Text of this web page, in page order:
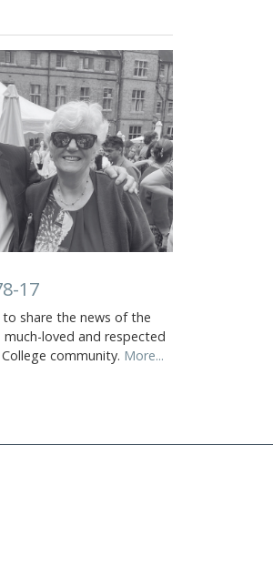
17
share the news of the
much-loved and respected
community. More...